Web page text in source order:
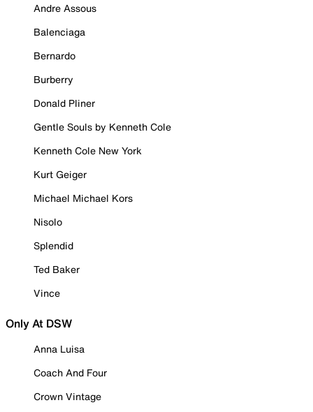
Andre Assous
Balenciaga
Bernardo
Burberry
Donald Pliner
Gentle Souls by Kenneth Cole
Kenneth Cole New York
Kurt Geiger
Michael Michael Kors
Nisolo
Splendid
Ted Baker
Vince
Only At DSW
Anna Luisa
Coach And Four
Crown Vintage